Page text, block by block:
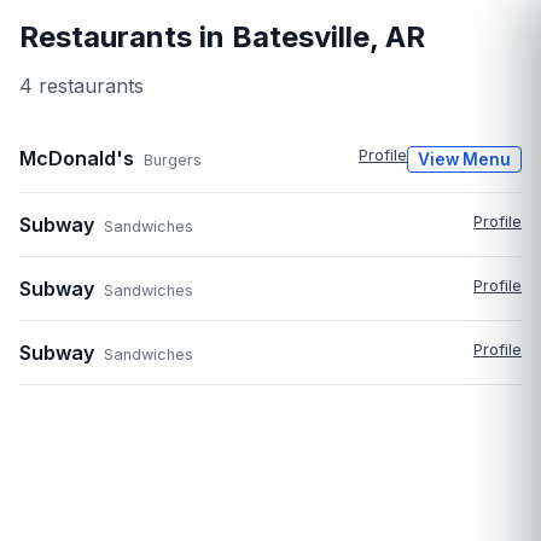
Restaurants in Batesville, AR
4 restaurants
McDonald's Burgers Profile View Menu
Subway Sandwiches Profile
Subway Sandwiches Profile
Subway Sandwiches Profile